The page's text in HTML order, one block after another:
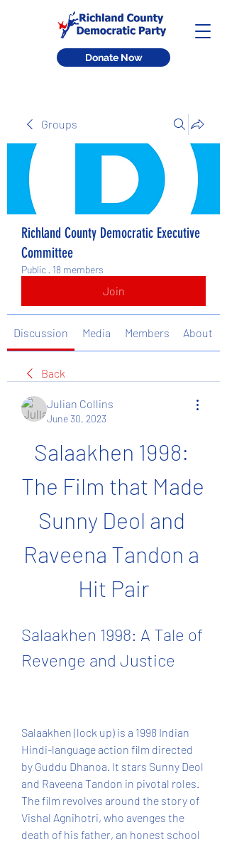
Donate Now
Groups
Richland County Democratic Executive
Committee
Public · 18 members
Join
Discussion Media Members About
Back
Julian Collins
June 30, 2023
Salaakhen 1998:
The Film that Made
Sunny Deol and
Raveena Tandon a
Hit Pair
Salaakhen 1998: A Tale of
Revenge and Justice
Salaakhen (lock up) is a 1998 Indian
Hindi-language action film directed
by Guddu Dhanoa. It stars Sunny Deol
and Raveena Tandon in pivotal roles.
The film revolves around the story of
Vishal Agnihotri, who avenges the
death of his father, an honest school